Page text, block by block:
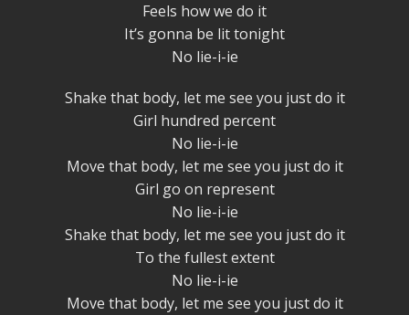
Feels how we do it
It’s gonna be lit tonight
No lie-i-ie
Shake that body, let me see you just do it
Girl hundred percent
No lie-i-ie
Move that body, let me see you just do it
Girl go on represent
No lie-i-ie
Shake that body, let me see you just do it
To the fullest extent
No lie-i-ie
Move that body, let me see you just do it